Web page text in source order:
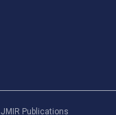
JMIR Publications